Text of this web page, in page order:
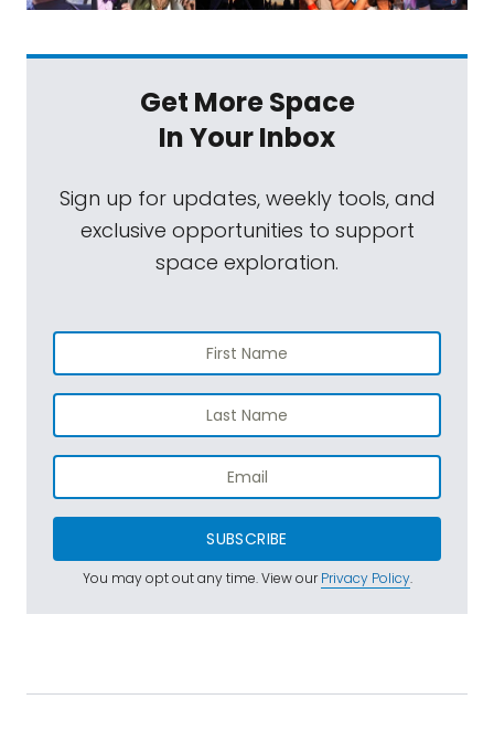
Get More Space
In Your Inbox
Sign up for updates, weekly tools, and
exclusive opportunities to support
space exploration.
SUBSCRIBE
You may opt out any time. View ourPrivacy Policy.